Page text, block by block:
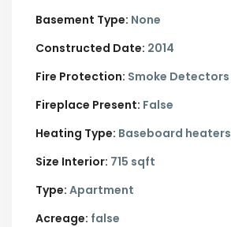
Basement Type: None
Constructed Date: 2014
Fire Protection: Smoke Detectors
Fireplace Present: False
Heating Type: Baseboard heaters
Size Interior: 715 sqft
Type: Apartment
Acreage: false